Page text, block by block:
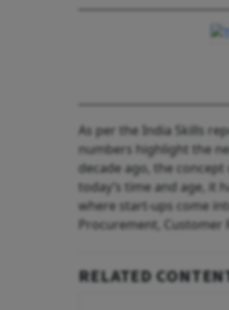
As per the India Skills
numbers highlight the
decade ago, the
today’s time and age, it
where start-ups come
Procurement, Customer
RELATED